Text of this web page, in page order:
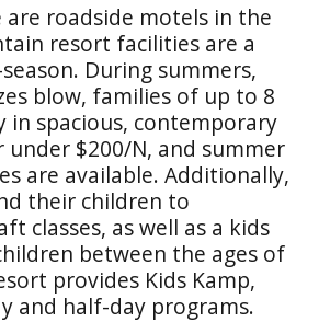
roadside motels in the
resort facilities are a
During summers,
blow, families of up to 8
in spacious, contemporary
$200/N, and summer
are available. Additionally,
their children to
classes, as well as a kids
between the ages of
provides Kids Kamp,
and half-day programs.